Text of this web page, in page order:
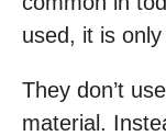
used, it is
They don’t
material.